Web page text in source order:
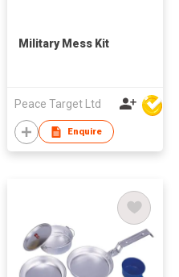
Military Mess Kit
Peace Target Ltd
Enquire